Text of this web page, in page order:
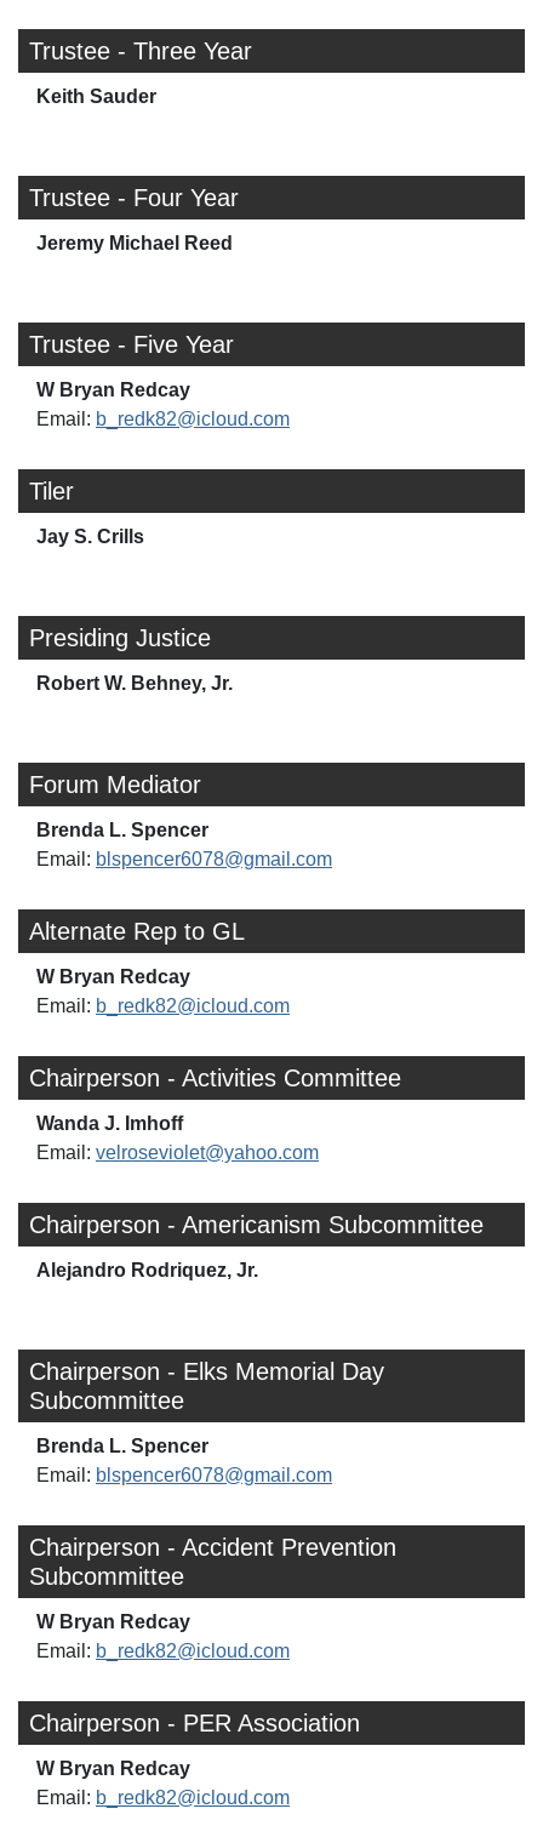
Trustee - Three Year
Keith Sauder
Trustee - Four Year
Jeremy Michael Reed
Trustee - Five Year
W Bryan Redcay
Email: b_redk82@icloud.com
Tiler
Jay S. Crills
Presiding Justice
Robert W. Behney, Jr.
Forum Mediator
Brenda L. Spencer
Email: blspencer6078@gmail.com
Alternate Rep to GL
W Bryan Redcay
Email: b_redk82@icloud.com
Chairperson - Activities Committee
Wanda J. Imhoff
Email: velroseviolet@yahoo.com
Chairperson - Americanism Subcommittee
Alejandro Rodriquez, Jr.
Chairperson - Elks Memorial Day
Subcommittee
Brenda L. Spencer
Email: blspencer6078@gmail.com
Chairperson - Accident Prevention
Subcommittee
W Bryan Redcay
Email: b_redk82@icloud.com
Chairperson - PER Association
W Bryan Redcay
Email: b_redk82@icloud.com